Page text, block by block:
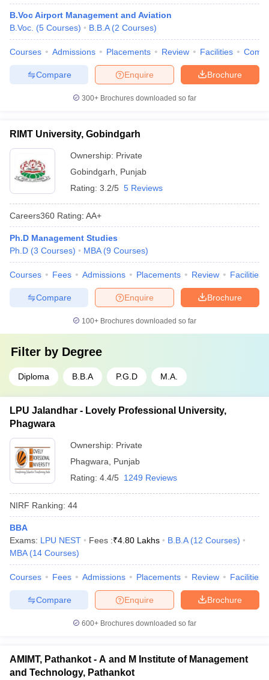
B.Voc Airport Management and Aviation
B.Voc. (5 Courses) B.B.A (2 Courses)
Courses Admissions Placements Review Facilities
Brochure
Enquire
Compare
300+ Brochures downloaded so far
RIMT University, Gobindgarh
Ownership: Private
Gobindgarh
Punjab
Rating: 3.2/5 5 Reviews
Careers360 Rating: AA+
Ph.D Management Studies
Ph.D (3 Courses) MBA (9 Courses)
Courses Fees Admissions Placements Review Facilities
Brochure
Enquire
Compare
100+ Brochures downloaded so far
Filter by Degree
Diploma B.B.A P.G.D M.A.
LPU Jalandhar - Lovely Professional University,
Phagwara
Ownership: Private
Phagwara
Punjab
Rating: 4.4/5 1249 Reviews
NIRF Ranking: 44
BBA
Exams: LPU NEST Fees :₹4.80 Lakhs B.B.A (12 Courses)
MBA (14 Courses)
Courses Fees Admissions Placements Review Facilities
Brochure
Enquire
Compare
600+ Brochures downloaded so far
AMIMT, Pathankot - A and M Institute of Management
and Technology, Pathankot